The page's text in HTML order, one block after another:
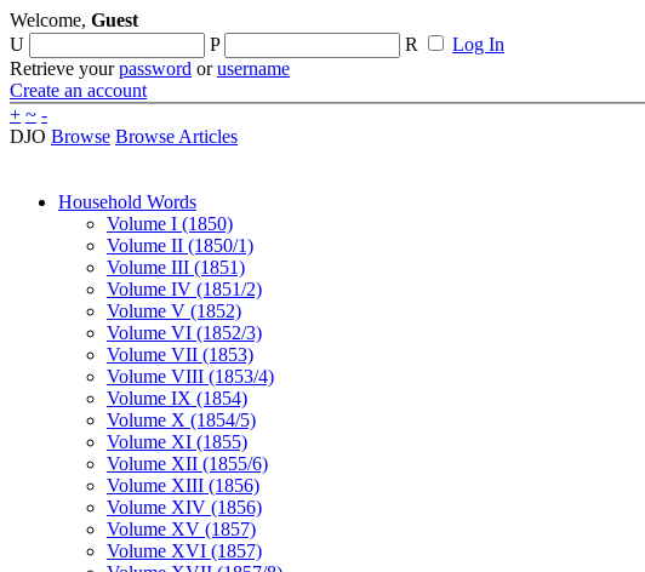
Welcome, Guest
U
P R
Log In
Retrieve yourpassword orusername
Create an account
+ ~ -
DJO Browse Browse Articles
Household Words
Volume I (1850)
Volume II (1850/1)
Volume III (1851)
Volume IV (1851/2)
Volume V (1852)
Volume VI (1852/3)
Volume VII (1853)
Volume VIII (1853/4)
Volume IX (1854)
Volume X (1854/5)
Volume XI (1855)
Volume XII (1855/6)
Volume XIII (1856)
Volume XIV (1856)
Volume XV (1857)
Volume XVI (1857)